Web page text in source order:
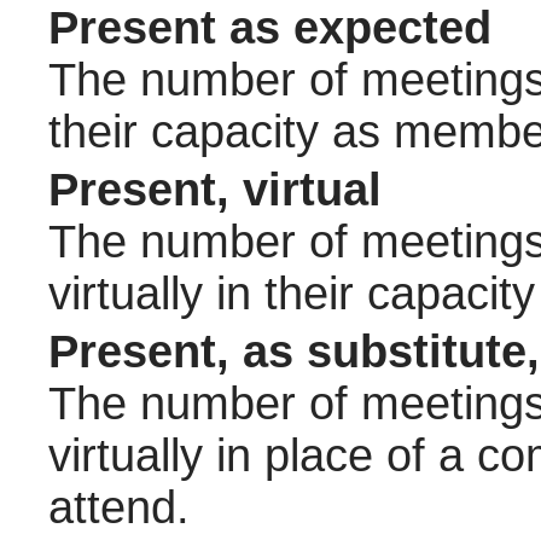
Present as expected
The number of
their capacity as
Present, virtual
The number of
virtually in their
Present, as
The number of
virtually in place of a
attend.